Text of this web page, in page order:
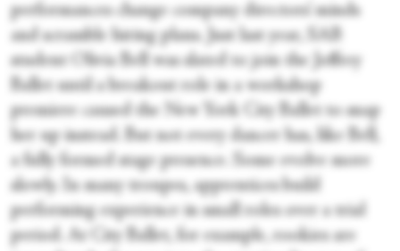
performances change company directors’ minds
and scramble hiring plans. Just last year, SAB
student Olivia Bell was slated to join the Joffrey
Ballet until a breakout role in a workshop
premiere caused the New York City Ballet to snap
her up instead. But not every dancer has, like Bell,
a fully formed stage presence. Some evolve more
slowly. In many troupes, apprentices build
performing experience in small roles over a trial
period. At City Ballet, for example, rookies are